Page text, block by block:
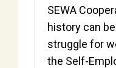
SEWA
history can
struggle for
the Self-